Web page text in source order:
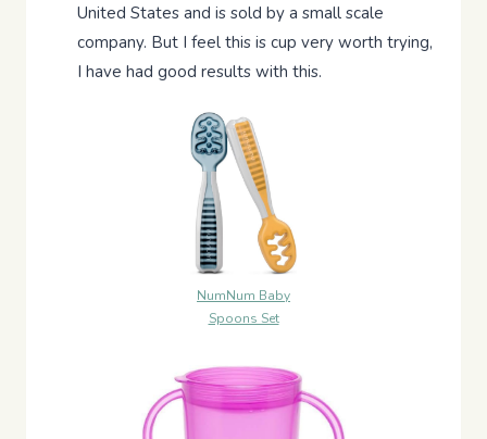
United States and is sold by a small scale
company. But I feel this is cup very worth trying,
I have had good results with this.
NumNum Baby
Spoons Set